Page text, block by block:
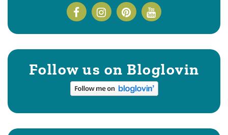
Follow us on Bloglovin